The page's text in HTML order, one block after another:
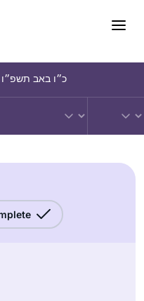
כ״ו באב תשפ״ו